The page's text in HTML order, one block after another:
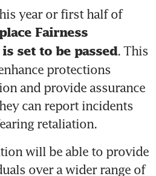
year or first half of
Fairness
set to be passed. This
protections
and provide assurance
can report incidents
retaliation.
will be able to provide
over a wider range of